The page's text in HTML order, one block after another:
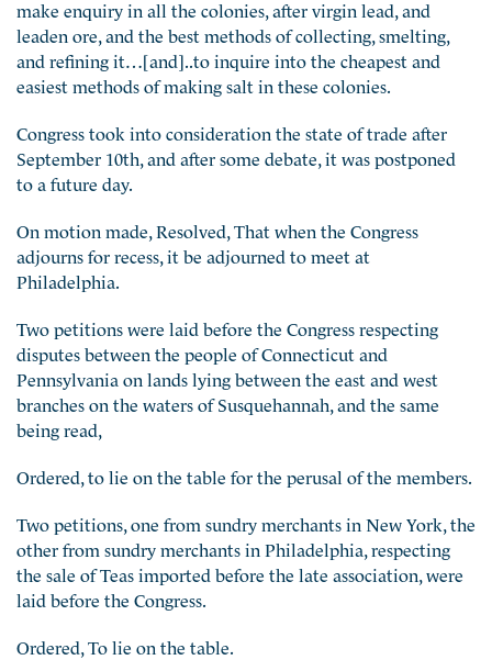
make enquiry in all the colonies, after virgin lead, and
leaden ore, and the best methods of collecting, smelting,
and refining it…[and]..to inquire into the cheapest and
easiest methods of making salt in these colonies.
Congress took into consideration the state of trade after
September 10th, and after some debate, it was postponed
to a future day.
On motion made, Resolved, That when the Congress
adjourns for recess, it be adjourned to meet at
Philadelphia.
Two petitions were laid before the Congress respecting
disputes between the people of Connecticut and
Pennsylvania on lands lying between the east and west
branches on the waters of Susquehannah, and the same
being read,
Ordered, to lie on the table for the perusal of the members.
Two petitions, one from sundry merchants in New York, the
other from sundry merchants in Philadelphia, respecting
the sale of Teas imported before the late association, were
laid before the Congress.
Ordered, To lie on the table.